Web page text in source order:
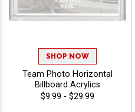
SHOP NOW
Team Photo Horizontal
Billboard Acrylics
$9.99 - $29.99